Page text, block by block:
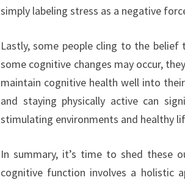
simply labeling stress as a negative
Lastly, some people cling to the belief
some cognitive changes may occur,
maintain cognitive health well into
and staying physically active can
stimulating environments and healthy
In summary, it’s time to shed these
cognitive function involves a holistic